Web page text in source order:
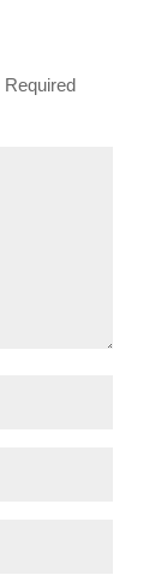
Required